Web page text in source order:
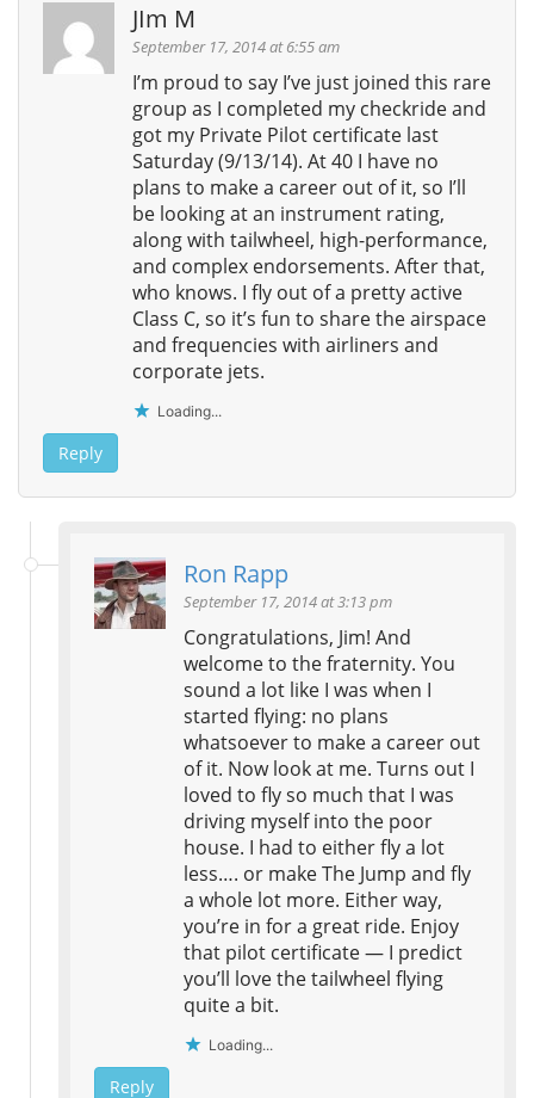
JIm M
September 17, 2014 at 6:55 am
I’m proud to say I’ve just joined this rare
group as I completed my checkride and
got my Private Pilot certificate last
Saturday (9/13/14). At 40 I have no
plans to make a career out of it, so I’ll
be looking at an instrument rating,
along with tailwheel, high-performance,
and complex endorsements. After that,
who knows. I fly out of a pretty active
Class C, so it’s fun to share the airspace
and frequencies with airliners and
corporate jets.
Loading...
Reply
Ron Rapp
September 17, 2014 at 3:13 pm
Congratulations, Jim! And
welcome to the fraternity. You
sound a lot like I was when I
started flying: no plans
whatsoever to make a career out
of it. Now look at me. Turns out I
loved to fly so much that I was
driving myself into the poor
house. I had to either fly a lot
less…. or make The Jump and fly
a whole lot more. Either way,
you’re in for a great ride. Enjoy
that pilot certificate — I predict
you’ll love the tailwheel flying
quite a bit.
Loading...
Reply